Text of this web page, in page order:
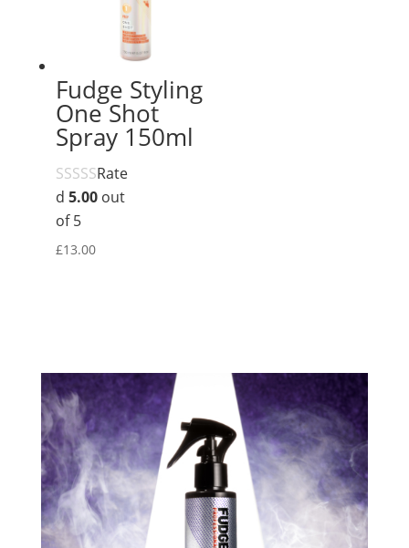
Fudge Styling
One Shot
Spray 150ml
Rate
d 5.00out
of 5
£13.00